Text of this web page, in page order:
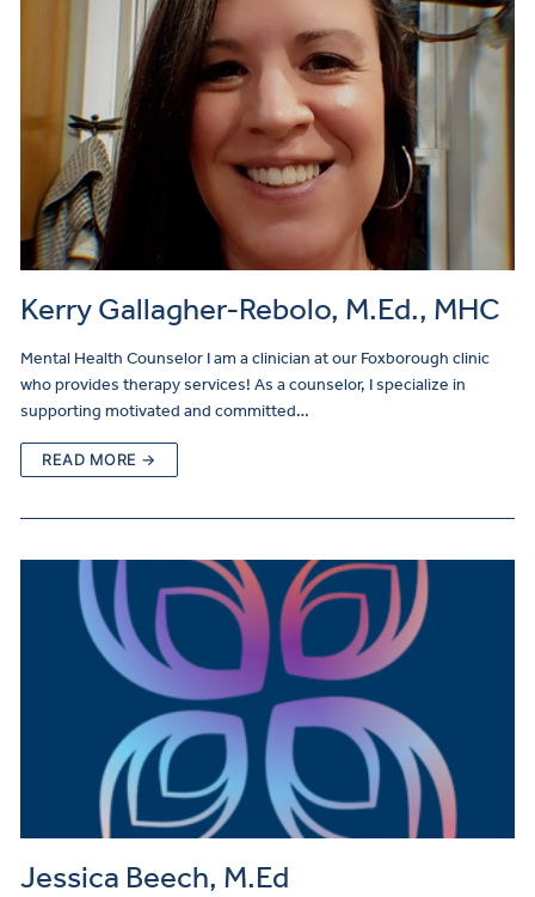
Kerry Gallagher-Rebolo, M.Ed., MHC
Mental Health Counselor I am a clinician at our Foxborough clinic
who provides therapy services! As a counselor, I specialize in
supporting motivated and committed…
READ MORE →
Jessica Beech, M.Ed